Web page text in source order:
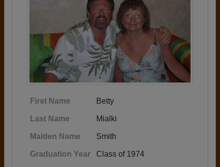
First Name Betty
Last Name Mialki
Maiden Name Smith
Graduation Year Class of 1974